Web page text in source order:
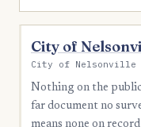
City of
City of Nelsonville
Nothing on the
far document no
means none on